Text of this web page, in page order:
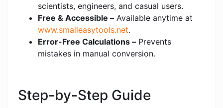
scientists, engineers, and casual users.
Free & Accessible – Available anytime at
www.smalleasytools.net.
Error-Free Calculations – Prevents
mistakes in manual conversion.
Step-by-Step Guide